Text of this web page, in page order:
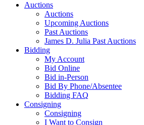
Auctions
Auctions
Upcoming Auctions
Past Auctions
James D. Julia Past Auctions
Bidding
My Account
Bid Online
Bid in-Person
Bid By Phone/Absentee
Bidding FAQ
Consigning
Consigning
I Want to Consign